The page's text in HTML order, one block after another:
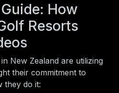
How
Resorts
New Zealand are utilizing
their commitment to
they do it: